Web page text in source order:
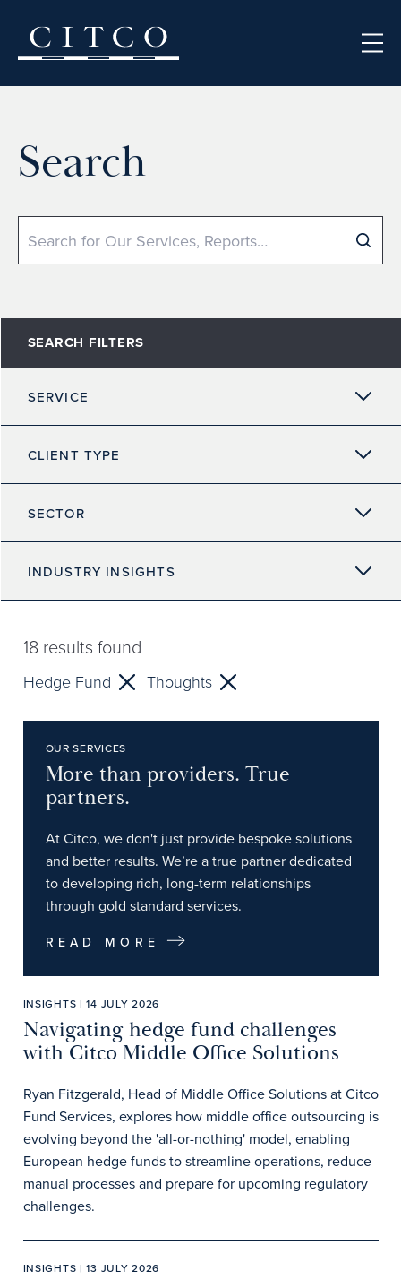
Search
Search
SEARCH FILTERS
SERVICE
CLIENT TYPE
SECTOR
INDUSTRY INSIGHTS
18results found
Hedge Fund Thoughts
OUR SERVICES
More than providers. True
partners.
At Citco, we don't just provide bespoke solutions
and better results. We’re a true partner dedicated
to developing rich, long-term relationships
through gold standard services.
READ MORE
INSIGHTS | 14 JULY 2026
Navigating hedge fund challenges
with Citco Middle Office Solutions
Ryan Fitzgerald, Head of Middle Office Solutions at Citco
Fund Services, explores how middle office outsourcing is
evolving beyond the 'all-or-nothing' model, enabling
European hedge funds to streamline operations, reduce
manual processes and prepare for upcoming regulatory
challenges.
INSIGHTS | 13 JULY 2026